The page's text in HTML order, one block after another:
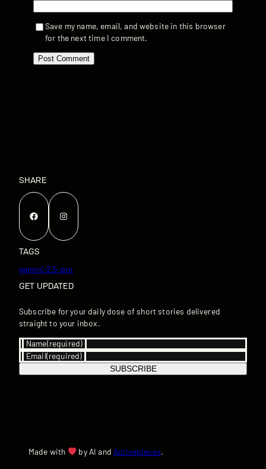
Save my name, email, and website in this browser
for the next time I comment.
SHARE
Facebook Instagram
TAGS
gemini-2.5-pro
GET UPDATED
Subscribe for your daily dose of short stories delivered
straight to your inbox.
Name(required)
Email(required)
SUBSCRIBE
Made with by AI and Activepieces.